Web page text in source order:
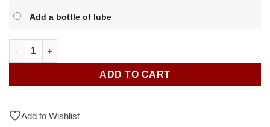
Add a bottle of lube
X-Man Tornado V3 Premium 3x3 quantity
ADD TO CART
Add to Wishlist